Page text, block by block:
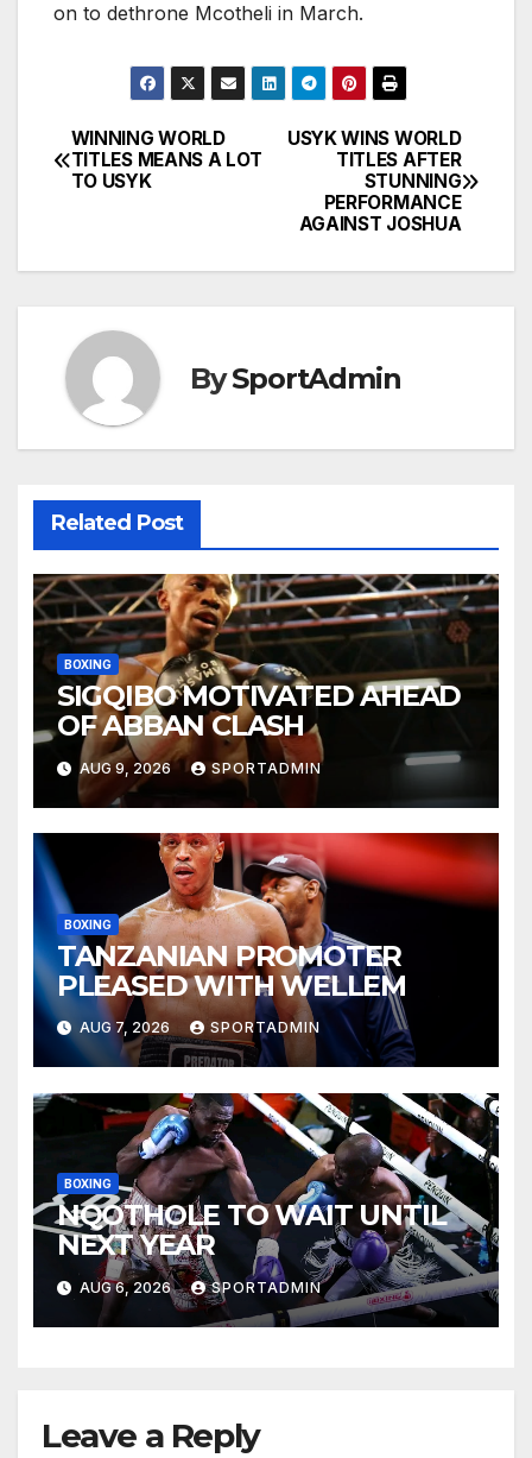
on to dethrone Mcotheli in March.
Post
navigation
USYK WINS WORLD
TITLES AFTER
STUNNING
PERFORMANCE
AGAINST JOSHUA
WINNING WORLD
TITLES MEANS A LOT
TO USYK
BySportAdmin
Related Post
BOXING
SIGQIBO MOTIVATED AHEAD
OF ABBAN CLASH
AUG 9, 2026 SPORTADMIN
BOXING
TANZANIAN PROMOTER
PLEASED WITH WELLEM
AUG 7, 2026 SPORTADMIN
BOXING
NQOTHOLE TO WAIT UNTIL
NEXT YEAR
AUG 6, 2026 SPORTADMIN
Leave a Reply